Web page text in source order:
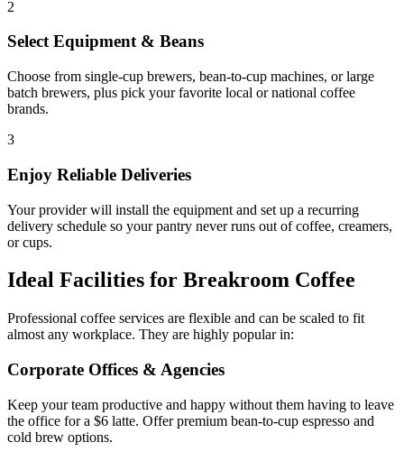
2
Select Equipment & Beans
Choose from single-cup brewers, bean-to-cup machines, or large
batch brewers, plus pick your favorite local or national coffee
brands.
3
Enjoy Reliable Deliveries
Your provider will install the equipment and set up a recurring
delivery schedule so your pantry never runs out of coffee, creamers,
or cups.
Ideal Facilities for Breakroom Coffee
Professional coffee services are flexible and can be scaled to fit
almost any workplace. They are highly popular in:
Corporate Offices & Agencies
Keep your team productive and happy without them having to leave
the office for a $6 latte. Offer premium bean-to-cup espresso and
cold brew options.